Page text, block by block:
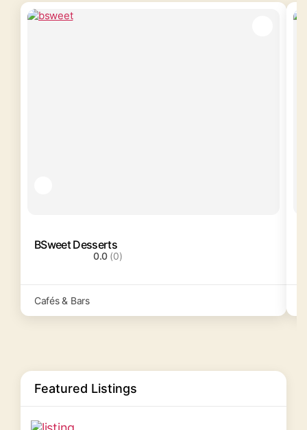
BSweet Desserts
0.0 (0)
Cafés & Bars
Featured Listings